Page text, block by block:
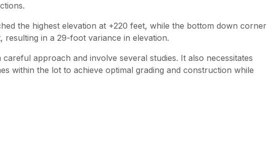
the highest elevation at +220 feet, while the bottom down corner
resulting in a 29-foot variance in elevation.
approach and involve several studies. It also necessitates
within the lot to achieve optimal grading and construction while